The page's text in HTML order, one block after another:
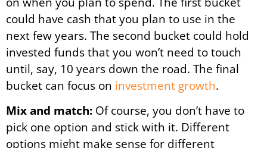
could have cash that you plan to use in the
next few years. The second bucket could hold
invested funds that you won’t need to touch
until, say, 10 years down the road. The final
bucket can focus on investment growth.
Mix and match: Of course, you don’t have to
pick one option and stick with it. Different
options might make sense for different